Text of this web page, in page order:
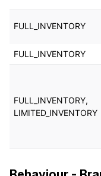
FULL_INVENTORY
FULL_INVENTORY
FULL_INVENTORY,
LIMITED_INVENTORY